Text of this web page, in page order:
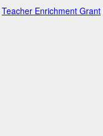
Teacher Enrichment Grant